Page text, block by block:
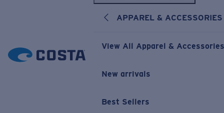
APPAREL & ACCESSORIES
View All Apparel & Accessories
New arrivals
Best Sellers